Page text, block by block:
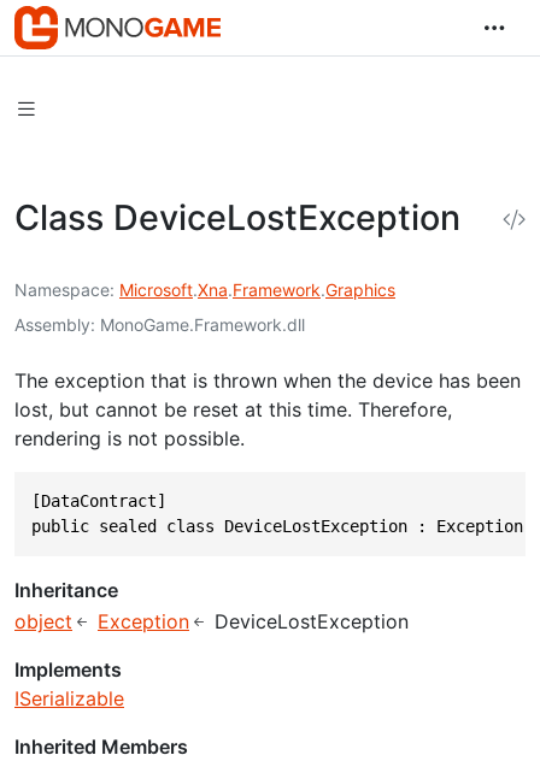
Class DeviceLostException
Namespace Microsoft.Xna.Framework.Graphics
Assembly MonoGame.Framework.dll
The exception that is thrown when the device has been
lost, but cannot be reset at this time. Therefore,
rendering is not possible.
[DataContract]
public sealed class DeviceLostException :
Inheritance
object
Exception
DeviceLostException
Implements
ISerializable
Inherited Members